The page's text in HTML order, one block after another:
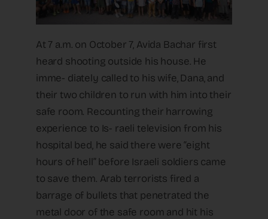
At 7 a.m. on October 7, Avida Bachar first
heard shooting outside his house. He
imme- diately called to his wife, Dana, and
their two children to run with him into their
safe room. Recounting their harrowing
experience to Is- raeli television from his
hospital bed, he said there were “eight
hours of hell” before Israeli soldiers came
to save them. Arab terrorists fired a
barrage of bullets that penetrated the
metal door of the safe room and hit his